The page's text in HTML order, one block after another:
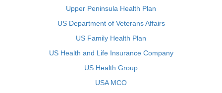
Upper Peninsula Health Plan
US Department of Veterans Affairs
US Family Health Plan
US Health and Life Insurance Company
US Health Group
USA MCO